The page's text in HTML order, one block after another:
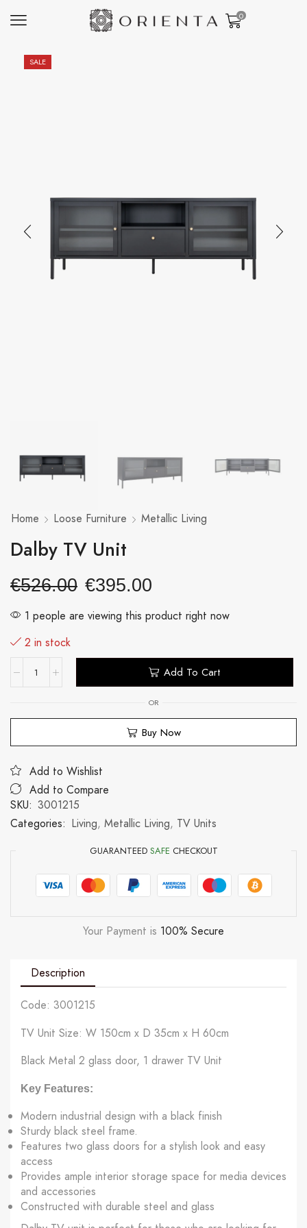
0
SALE
Home Loose Furniture Metallic Living
Dalby TV Unit
€526.00 €395.00
1 people are viewing this product right now
2 in stock
Add To Cart
OR
Buy Now
Add to Wishlist
Add to Compare
SKU: 3001215
Categories: Living, Metallic Living, TV Units
GUARANTEED SAFE CHECKOUT
Your Payment is 100% Secure
Description
Code: 3001215
TV Unit Size: W 150cm x D 35cm x H 60cm
Black Metal 2 glass door, 1 drawer TV Unit
Key Features:
Modern industrial design with a black finish
Sturdy black steel frame.
Features two glass doors for a stylish look and easy
access
Provides ample interior storage space for media devices
and accessories
Constructed with durable steel and glass